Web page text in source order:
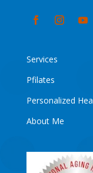
Services
Pfilates
Personalized
About Me